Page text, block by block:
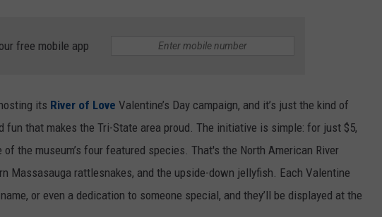
free mobile app
its River of Love Valentine’s Day campaign, and it’s just the kind of
fun that makes the Tri-State area proud. The initiative is simple: for just $5,
the museum’s four featured species. That's the North American River
Massasauga rattlesnakes, and the upside-down jellyfish. Each Valentine
or even a dedication to someone special, and they’ll be displayed at the